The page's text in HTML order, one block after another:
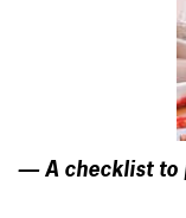
— A checklist to